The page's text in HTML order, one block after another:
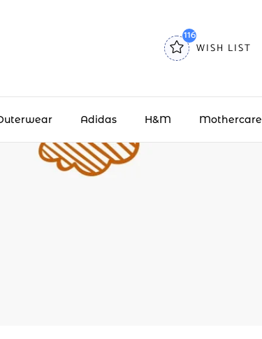
116
WISH LIST
Adidas H&M Mothercare